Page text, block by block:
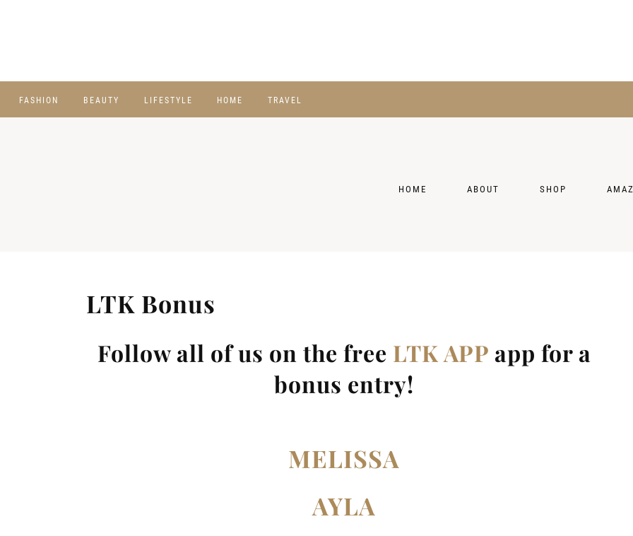
FASHION BEAUTY LIFESTYLE HOME TRAVEL
HOME ABOUT SHOP
LTK Bonus
Follow all of us on the free LTK APP app for a
bonus entry!
MELISSA
AYLA